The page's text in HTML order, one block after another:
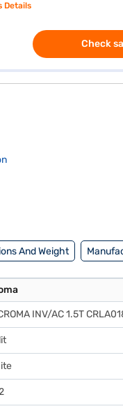
Details
Check
And Weight
INV/AC 1.5T